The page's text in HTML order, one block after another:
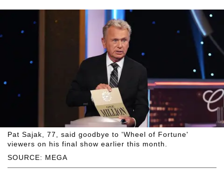
SOURCE: MEGA
Pat Sajak, 77, said goodbye to 'Wheel of Fortune'
viewers on his final show earlier this month.